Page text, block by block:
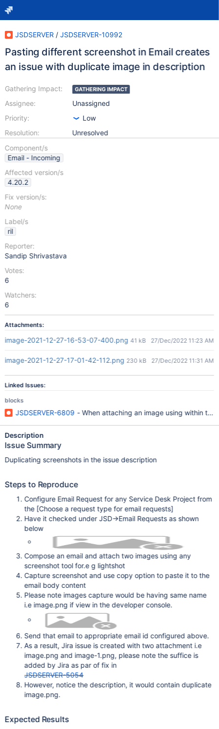
JSDSERVER / JSDSERVER-10992
Pasting different screenshot in Email creates
an issue with duplicate image in description
Gathering Impact:
Assignee:
Priority:
Resolution:
GATHERING IMPACT
Unassigned
Low
Unresolved
Component/s
Email - Incoming
Affected version/s
4.20.2
Fix version/s:
None
Label/s
ril
Reporter:
Sandip Shrivastava
Votes:
6
Watchers:
6
Attachments:
image-2021-12-27-16-53-07-400.png 41 kB 27/Dec/2022 11:23 AM
image-2021-12-27-17-01-42-112.png 230 kB 27/Dec/2022 11:31 AM
Linked Issues:
blocks
JSDSERVER-6809 - When attaching an image using within
Description
Issue Summary
Duplicating screenshots in the issue description
Steps to Reproduce
Configure Email Request for any Service Desk Project from
the [Choose a request type for email requests]
Have it checked under JSD->Email Requests as shown
below
Compose an email and attach two images using any
screenshot tool for.e g lightshot
Capture screenshot and use copy option to paste it to the
email body content
Please note images capture would be having same name
i.e image.png if view in the developer console.
Send that email to appropriate email id configured above.
As a result, Jira issue is created with two attachment i.e
image.png and image-1.png, please note the suffice is
added by Jira as par of fix in
JSDSERVER-5054
However, notice the description, it would contain duplicate
image.png.
Expected Results